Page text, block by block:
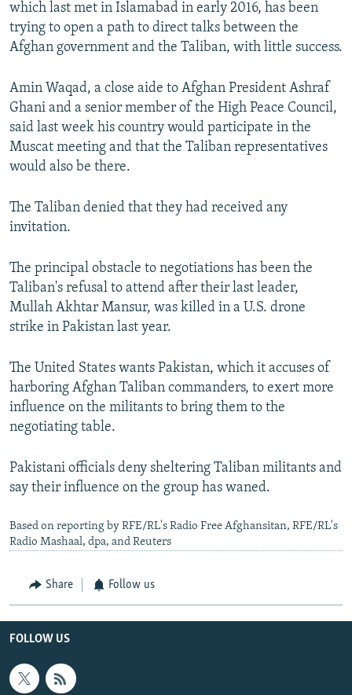
which last met in Islamabad in early 2016, has been
trying to open a path to direct talks between the
Afghan government and the Taliban, with little success.
Amin Waqad, a close aide to Afghan President Ashraf
Ghani and a senior member of the High Peace Council,
said last week his country would participate in the
Muscat meeting and that the Taliban representatives
would also be there.
The Taliban denied that they had received any
invitation.
The principal obstacle to negotiations has been the
Taliban's refusal to attend after their last leader,
Mullah Akhtar Mansur, was killed in a U.S. drone
strike in Pakistan last year.
The United States wants Pakistan, which it accuses of
harboring Afghan Taliban commanders, to exert more
influence on the militants to bring them to the
negotiating table.
Pakistani officials deny sheltering Taliban militants and
say their influence on the group has waned.
Based on reporting by RFE/RL's Radio Free Afghansitan, RFE/RL's
Radio Mashaal, dpa, and Reuters
Share Follow us
FOLLOW US